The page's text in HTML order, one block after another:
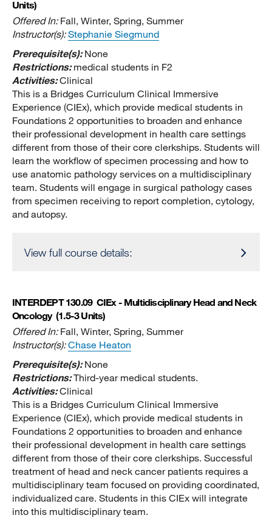
Units)
Offered In: Fall, Winter, Spring, Summer
Instructor(s): Stephanie Siegmund
Prerequisite(s):None
Restrictions:medical students in F2
Activities:Clinical
This is a Bridges Curriculum Clinical Immersive
Experience (CIEx), which provide medical students in
Foundations 2 opportunities to broaden and enhance
their professional development in health care settings
different from those of their core clerkships. Students will
learn the workflow of specimen processing and how to
use anatomic pathology services on a multidisciplinary
team. Students will engage in surgical pathology cases
from specimen receiving to report completion, cytology,
and autopsy.
View full course details:
INTERDEPT 130.09 CIEx - Multidisciplinary Head and Neck
Oncology (1.5-3 Units)
Offered In: Fall, Winter, Spring, Summer
Instructor(s): Chase Heaton
Prerequisite(s):None
Restrictions:Third-year medical students.
Activities:Clinical
This is a Bridges Curriculum Clinical Immersive
Experience (CIEx), which provide medical students in
Foundations 2 opportunities to broaden and enhance
their professional development in health care settings
different from those of their core clerkships. Successful
treatment of head and neck cancer patients requires a
multidisciplinary team focused on providing coordinated,
individualized care. Students in this CIEx will integrate
into this multidisciplinary team.